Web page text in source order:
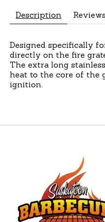
Description
Designed specifically
directly on the fire
The extra long
heat to the core of the
ignition.